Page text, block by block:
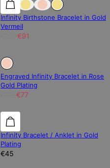
Infinity Birthstone Bracelet in Gold
Vermeil
€91
Sold Out
Engraved Infinity Bracelet in Rose
Gold Plating
€77
25% off
Infinity Bracelet / Anklet in Gold
Plating
€45